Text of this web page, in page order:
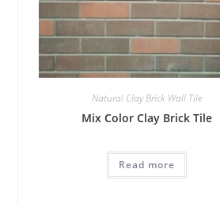
Natural Clay Brick Wall Tile
Mix Color Clay Brick Tile
Read more